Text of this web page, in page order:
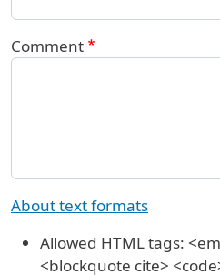
Comment
About text formats
Allowed HTML tags:
<blockquote cite>